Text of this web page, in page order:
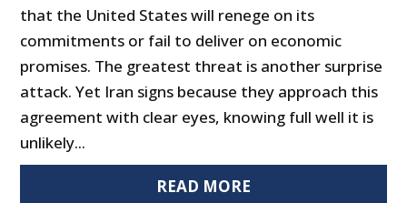
that the United States will renege on its
commitments or fail to deliver on economic
promises. The greatest threat is another surprise
attack. Yet Iran signs because they approach this
agreement with clear eyes, knowing full well it is
unlikely...
READ MORE